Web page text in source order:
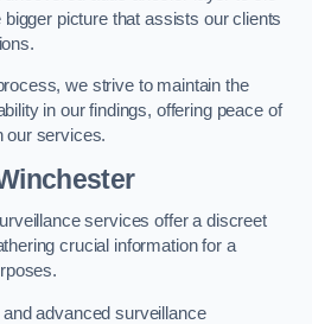
picture that assists our clients
we strive to maintain the
in our findings, offering peace of
our services.
services offer a discreet
crucial information for a
advanced surveillance